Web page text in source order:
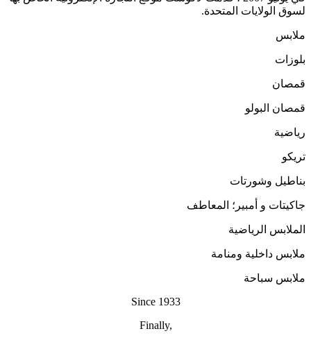
لسوق الولايات المتحدة.
ملابس
بلوزات
قمصان
قمصان البولو
رياضية
تريكو
بناطيل وشورتات
جاكيتات و أمبير؛ المعاطف
الملابس الرياضية
ملابس داخلية ومنامة
ملابس سباحة
Since 1933
Finally,